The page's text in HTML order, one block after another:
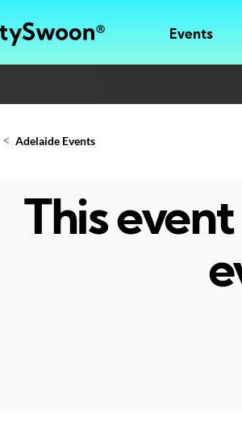
Events
< Adelaide Events
This